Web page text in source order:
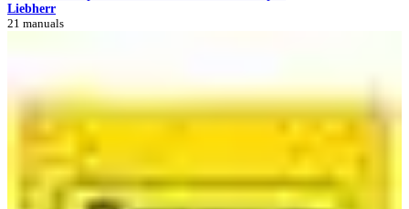
Liebherr
21 manuals